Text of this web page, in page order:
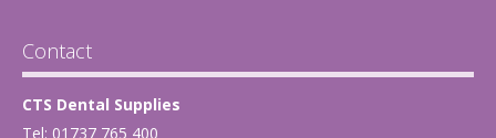
Contact
CTS Dental Supplies
Tel: 01737 765 400